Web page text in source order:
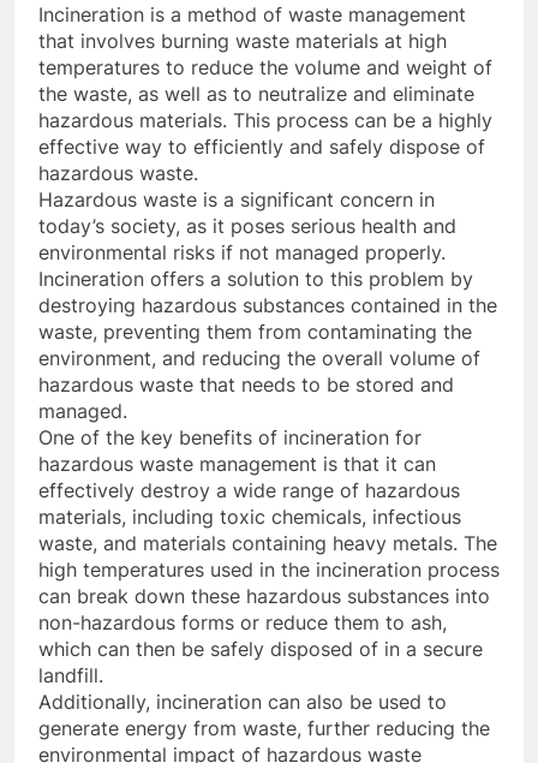
Incineration is a method of waste management
that involves burning waste materials at high
temperatures to reduce the volume and weight of
the waste, as well as to neutralize and eliminate
hazardous materials. This process can be a highly
effective way to efficiently and safely dispose of
hazardous waste.
Hazardous waste is a significant concern in
today’s society, as it poses serious health and
environmental risks if not managed properly.
Incineration offers a solution to this problem by
destroying hazardous substances contained in the
waste, preventing them from contaminating the
environment, and reducing the overall volume of
hazardous waste that needs to be stored and
managed.
One of the key benefits of incineration for
hazardous waste management is that it can
effectively destroy a wide range of hazardous
materials, including toxic chemicals, infectious
waste, and materials containing heavy metals. The
high temperatures used in the incineration process
can break down these hazardous substances into
non-hazardous forms or reduce them to ash,
which can then be safely disposed of in a secure
landfill.
Additionally, incineration can also be used to
generate energy from waste, further reducing the
environmental impact of hazardous waste